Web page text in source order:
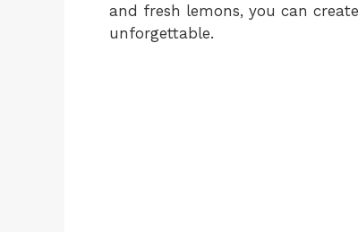
and fresh lemons, you can
unforgettable.